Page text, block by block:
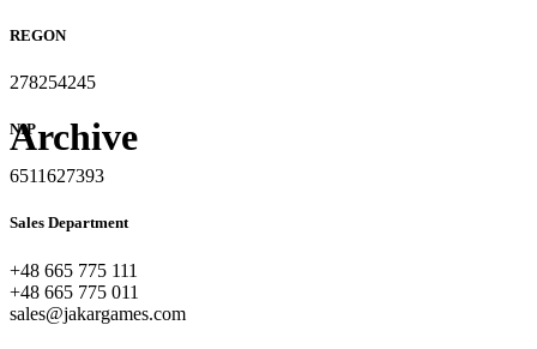
Archive
REGON
278254245
NIP
6511627393
Sales Department
+48 665 775 111
+48 665 775 011
sales@jakargames.com